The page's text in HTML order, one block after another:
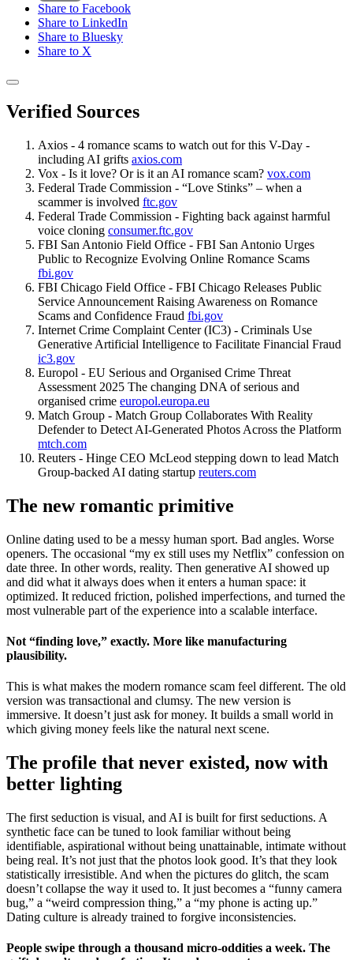
Share to Facebook
Share to LinkedIn
Share to Bluesky
Share to X
Verified Sources
Axios - 4 romance scams to watch out for this V-Day -
including AI grifts axios.com
Vox - Is it love? Or is it an AI romance scam? vox.com
Federal Trade Commission - “Love Stinks” – when a
scammer is involved ftc.gov
Federal Trade Commission - Fighting back against harmful
voice cloning consumer.ftc.gov
FBI San Antonio Field Office - FBI San Antonio Urges
Public to Recognize Evolving Online Romance Scams
fbi.gov
FBI Chicago Field Office - FBI Chicago Releases Public
Service Announcement Raising Awareness on Romance
Scams and Confidence Fraud fbi.gov
Internet Crime Complaint Center (IC3) - Criminals Use
Generative Artificial Intelligence to Facilitate Financial Fraud
ic3.gov
Europol - EU Serious and Organised Crime Threat
Assessment 2025 The changing DNA of serious and
organised crime europol.europa.eu
Match Group - Match Group Collaborates With Reality
Defender to Detect AI-Generated Photos Across the Platform
mtch.com
Reuters - Hinge CEO McLeod stepping down to lead Match
Group-backed AI dating startup reuters.com
The new romantic primitive
Online dating used to be a messy human sport. Bad angles. Worse
openers. The occasional “my ex still uses my Netflix” confession on
date three. In other words, reality. Then generative AI showed up
and did what it always does when it enters a human space: it
optimized. It reduced friction, polished imperfections, and turned the
most vulnerable part of the experience into a scalable interface.
Not “finding love,” exactly. More like manufacturing
plausibility.
This is what makes the modern romance scam feel different. The old
version was transactional and clumsy. The new version is
immersive. It doesn’t just ask for money. It builds a small world in
which giving money feels like the natural next scene.
The profile that never existed, now with
better lighting
The first seduction is visual, and AI is built for first seductions. A
synthetic face can be tuned to look familiar without being
identifiable, aspirational without being unattainable, intimate without
being real. It’s not just that the photos look good. It’s that they look
statistically irresistible. And when the pictures do glitch, the scam
doesn’t collapse the way it used to. It just becomes a “funny camera
bug,” a “weird compression thing,” a “my phone is acting up.”
Dating culture is already trained to forgive inconsistencies.
People swipe through a thousand micro-oddities a week. The